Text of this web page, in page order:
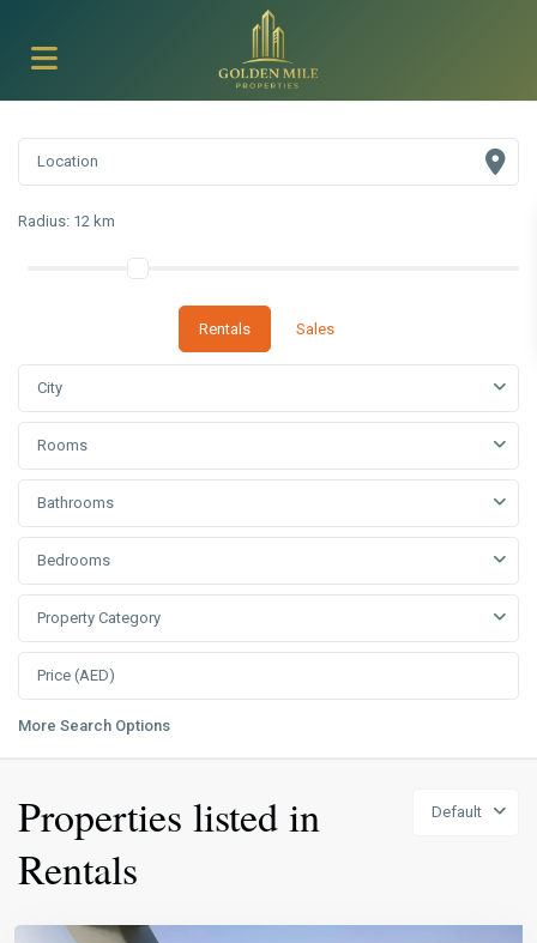
Radius: 12 km
Rentals Sales
City
Rooms
Bathrooms
Bedrooms
Property Category
More Search Options
Default
Properties listed in
Rentals